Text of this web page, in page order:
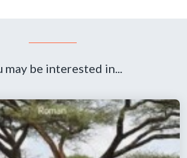
may be interested in...